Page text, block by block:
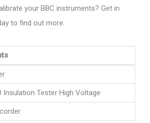
your BBC instruments? Get in
to find out more.
Insulation Tester High Voltage